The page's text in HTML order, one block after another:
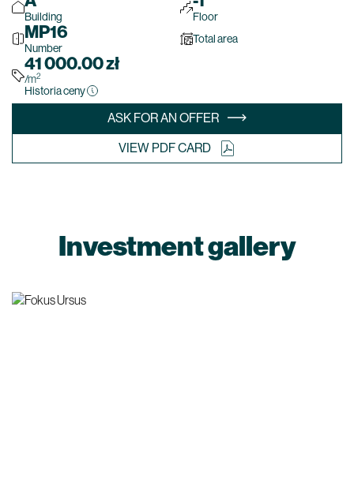
Building Floor
Number
MP16 Total area
Historia ceny
41 000.00zł
/m2
ASK FOR AN OFFER
VIEW PDF CARD
Investment gallery